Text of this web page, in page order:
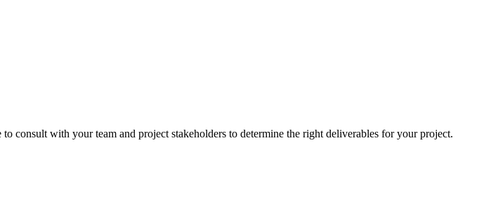
consult with your team and project stakeholders to determine the right deliverables for your project.